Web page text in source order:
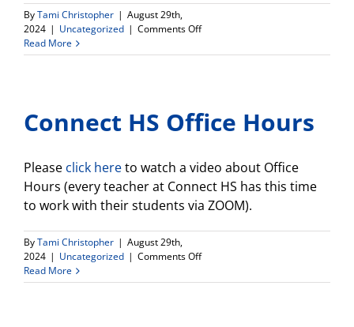
ByTami Christopher | August 29th,
2024 | Uncategorized | Comments Offon
HS
Read More
Connect HS Office Hours
Please click hereto watch a video about Office
Hours (every teacher at Connect HS has this time
to work with their students via ZOOM).
ByTami Christopher | August 29th,
2024 | Uncategorized | Comments Offon
HS
Read More